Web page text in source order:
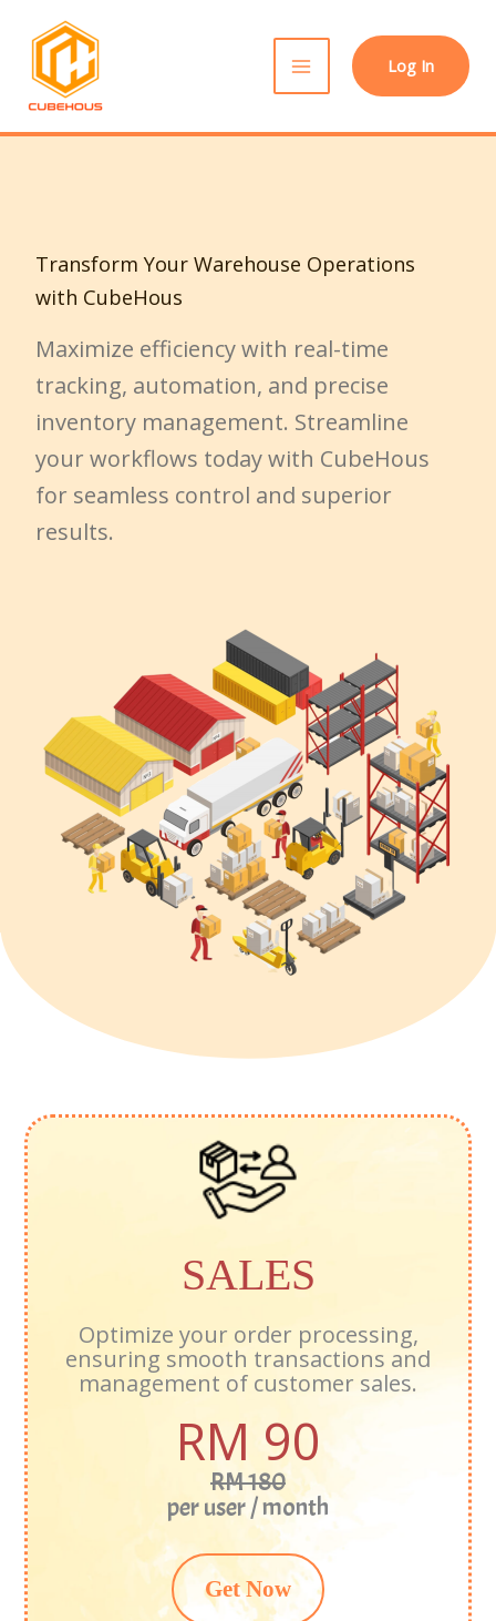
content
Log In
Transform Your Warehouse Operations
with CubeHous
Maximize efficiency with real-time
tracking, automation, and precise
inventory management. Streamline
your workflows today with CubeHous
for seamless control and superior
results.
SALES
Optimize your order processing,
ensuring smooth transactions and
management of customer sales.
RM 90
RM 180
per user / month
Get Now